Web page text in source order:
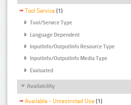
Tool Service (1)
Tool/Service Type
Language Dependent
InputInfo/OutputInfo Resource Type
InputInfo/OutputInfo Media Type
Evaluated
Availability
Available - Unrestricted Use (1)